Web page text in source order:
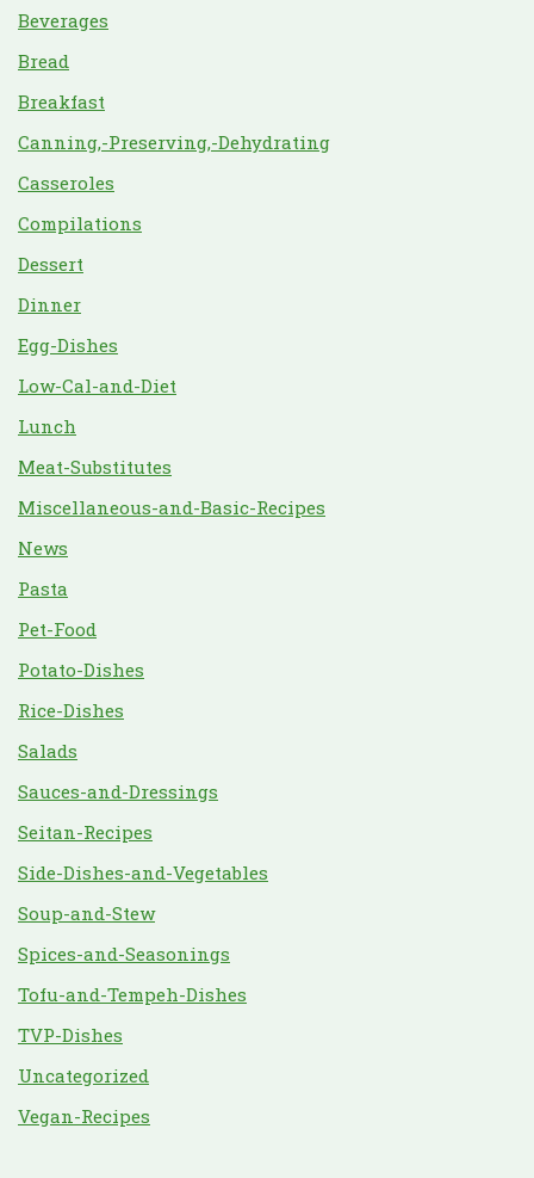
Beverages
Bread
Breakfast
Canning,-Preserving,-Dehydrating
Casseroles
Compilations
Dessert
Dinner
Egg-Dishes
Low-Cal-and-Diet
Lunch
Meat-Substitutes
Miscellaneous-and-Basic-Recipes
News
Pasta
Pet-Food
Potato-Dishes
Rice-Dishes
Salads
Sauces-and-Dressings
Seitan-Recipes
Side-Dishes-and-Vegetables
Soup-and-Stew
Spices-and-Seasonings
Tofu-and-Tempeh-Dishes
TVP-Dishes
Uncategorized
Vegan-Recipes